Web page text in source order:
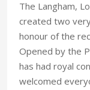
The Langham,
created two
honour of the
Opened by the
has had royal
welcomed